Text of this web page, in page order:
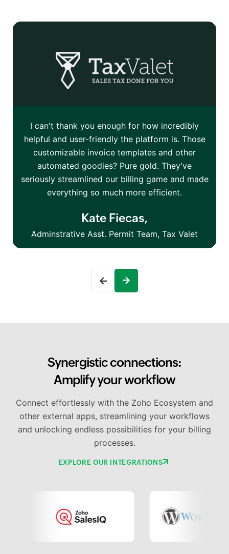
I can't thank you enough for how incredibly
helpful and user-friendly the platform is. Those
customizable invoice templates and other
automated goodies? Pure gold. They've
seriously streamlined our billing game and made
everything so much more efficient.
Kate Fiecas,
Adminstrative Asst. Permit Team, Tax Valet
Synergistic connections:
Amplify your workflow
Connect effortlessly with the Zoho Ecosystem and
other external apps, streamlining your workflows
and unlocking endless possibilities for your billing
processes.
EXPLORE OUR INTEGRATIONS